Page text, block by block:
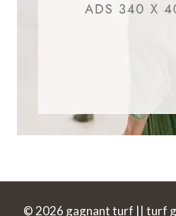
© 2026 gagnant turf || turf